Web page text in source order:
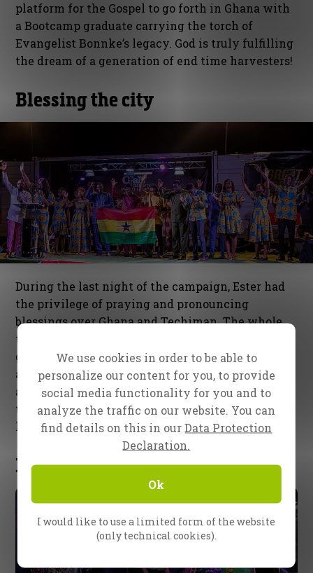
platform for the Gospel to go forth in Ghana with
a Bootcamp graduate carrying the torch of
Evangelist Bonnke’s legacy. God is truly fulfilling
the dream of a generation of end time harvesters!
Blessing the city
During the last night of the campaign, Ester had
the privilege of praying and pronouncing
blessings over Ghana and Techiman. The whole
team as well as the spiritual fathers of the city
gathered on the stage to pray for Ghana. This was
a special moment. The spiritual leaders, bishops,
and pastors of Techiman supported Ester and the
team with trust and encouragement. They were
hungry for Jesus to touch their city and nation!
Healing Testimonies
We use cookies in order to be able to
personalize our content for you, to provide
social media functionality for you and to
analyze the traffic on our website. You can
find details on this in ourData Protection
Declaration.
Ok
I would like to use a limited form of the website
(only technical cookies).